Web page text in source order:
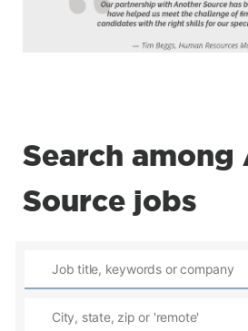
Search among
Source jobs